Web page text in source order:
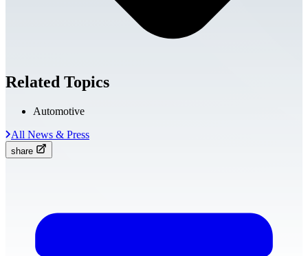
Related Topics
Automotive
All News & Press
share